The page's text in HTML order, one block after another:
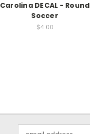
Carolina DECAL - Round
Soccer
$4.00